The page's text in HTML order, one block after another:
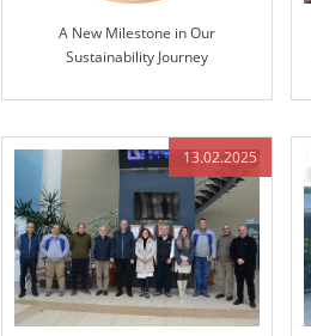
A New Milestone in Our
Sustainability Journey
13.02.2025